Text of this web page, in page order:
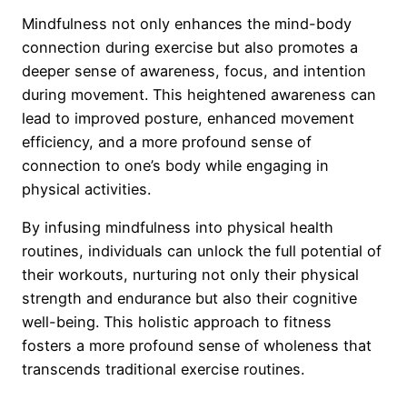
Mindfulness not only enhances the mind-body
connection during exercise but also promotes a
deeper sense of awareness, focus, and intention
during movement. This heightened awareness can
lead to improved posture, enhanced movement
efficiency, and a more profound sense of
connection to one’s body while engaging in
physical activities.
By infusing mindfulness into physical health
routines, individuals can unlock the full potential of
their workouts, nurturing not only their physical
strength and endurance but also their cognitive
well-being. This holistic approach to fitness
fosters a more profound sense of wholeness that
transcends traditional exercise routines.